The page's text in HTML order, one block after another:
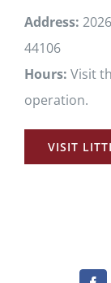
Address:
44106
Hours: Visit
operation.
VISIT